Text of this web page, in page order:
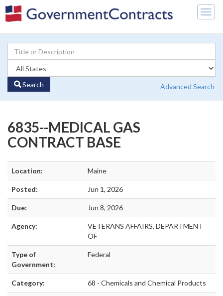
Search Advanced Search
6835--MEDICAL GAS
CONTRACT BASE
Location: Maine
Posted: Jun 1, 2026
Due: Jun 8, 2026
Agency:
VETERANS AFFAIRS, DEPARTMENT
OF
Type of
Government:
Federal
Category: 68 - Chemicals and Chemical Products